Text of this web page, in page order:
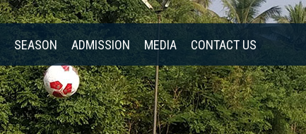
SEASON ADMISSION MEDIA CONTACT US